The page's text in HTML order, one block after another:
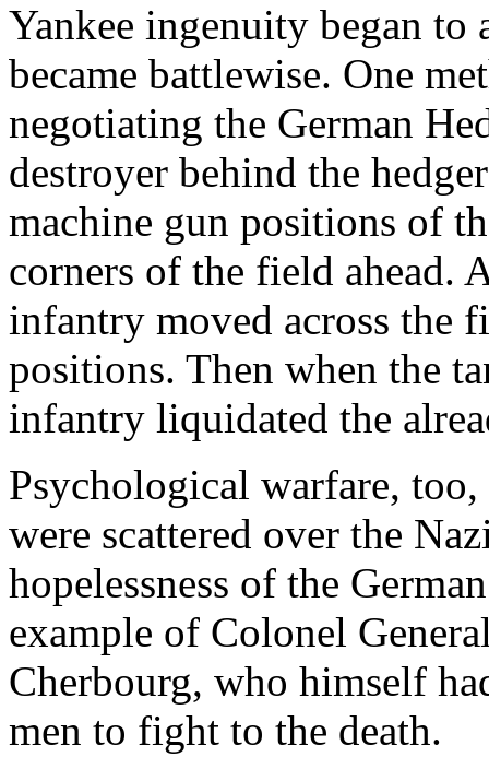
Yankee ingenuity began to
became battlewise. One
negotiating the German
destroyer behind the
machine gun positions of
corners of the field ahead.
infantry moved across the
positions. Then when the
infantry liquidated the
Psychological warfare,
were scattered over the
hopelessness of the
example of Colonel
Cherbourg, who himself
men to fight to the death.